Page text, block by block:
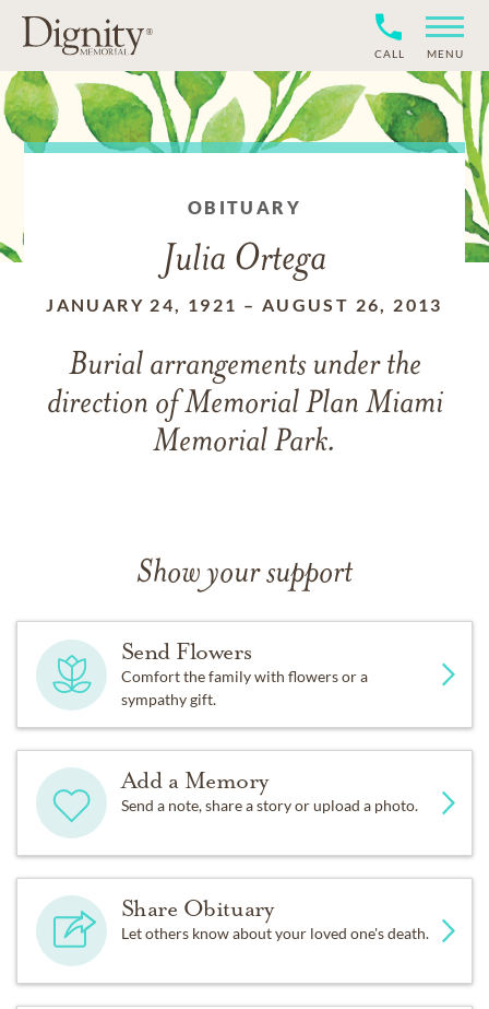
CALL MENU
OBITUARY
Julia Ortega
JANUARY 24, 1921 – AUGUST 26, 2013
Burial arrangements under the
direction of Memorial Plan Miami
Memorial Park.
Show your support
Send Flowers
Comfort the family with flowers or a
sympathy gift.
Add a Memory
Send a note, share a story or upload a photo.
Share Obituary
Let others know about your loved one's death.